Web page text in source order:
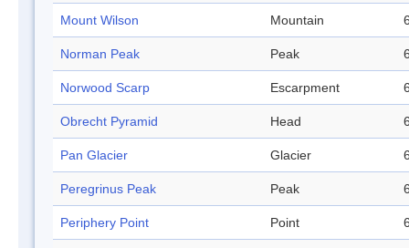
Mount Wilson Mountain
Norman Peak Peak
Norwood Scarp Escarpment
Obrecht Pyramid Head
Pan Glacier Glacier
Peregrinus Peak Peak
Periphery Point Point